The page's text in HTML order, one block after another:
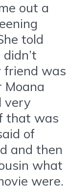
out a
told
friend was
Moana
very
that was
of
and then
what
were.